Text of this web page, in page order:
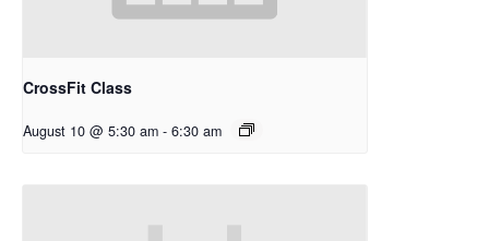
CrossFit Class
August 10 @ 5:30 am - 6:30 am